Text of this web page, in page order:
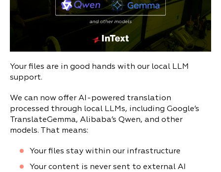
Your files are in good hands with our local LLM
support.
We can now offer AI-powered translation
processed through local LLMs, including Google’s
TranslateGemma, Alibaba’s Qwen, and other
models. That means:
Your files stay within our infrastructure
Your content is never sent to external AI